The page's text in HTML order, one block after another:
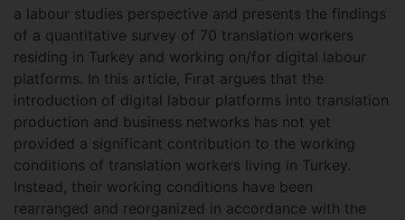
a labour studies perspective and presents the findings
of a quantitative survey of 70 translation workers
residing in Turkey and working on/for digital labour
platforms. In this article, Fırat argues that the
introduction of digital labour platforms into translation
production and business networks has not yet
provided a significant contribution to the working
conditions of translation workers living in Turkey.
Instead, their working conditions have been
rearranged and reorganized in accordance with the